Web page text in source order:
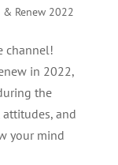
& Renew 2022
channel!
in 2022,
the
attitudes, and
your mind